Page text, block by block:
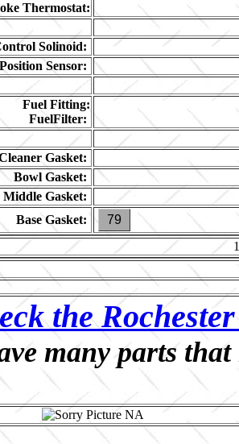
Thermostat:
Solinoid:
Sensor:
Fuel Fitting:
FuelFilter:
Gasket:
Bowl Gasket:
Middle Gasket:
Base Gasket:
79
the
many parts